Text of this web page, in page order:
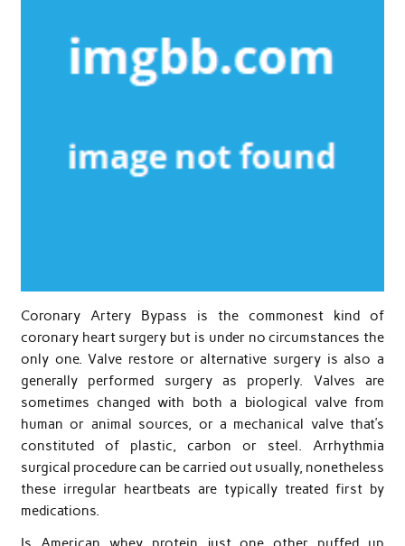
Coronary Artery Bypass is the commonest kind of
coronary heart surgery but is under no circumstances the
only one. Valve restore or alternative surgery is also a
generally performed surgery as properly. Valves are
sometimes changed with both a biological valve from
human or animal sources, or a mechanical valve that’s
constituted of plastic, carbon or steel. Arrhythmia
surgical procedure can be carried out usually, nonetheless
these irregular heartbeats are typically treated first by
medications.